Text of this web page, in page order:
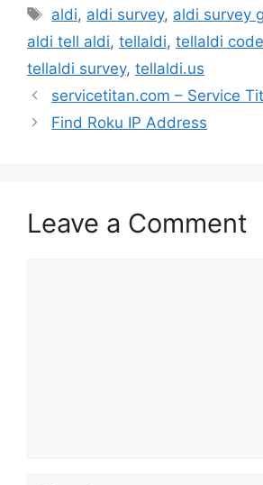
Tags
aldi, aldi survey, aldi survey
aldi tell aldi, tellaldi, tellaldi
tellaldi survey, tellaldi.us
servicetitan.com – Service
Find Roku IP Address
Leave a Comment